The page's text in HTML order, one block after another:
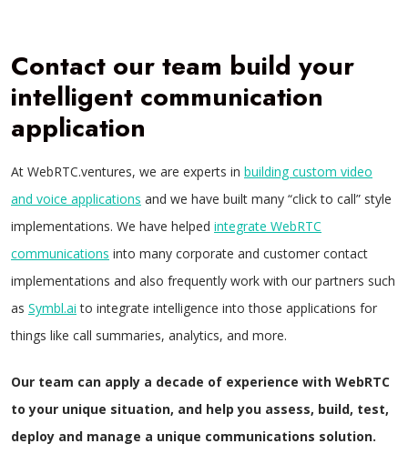
Contact our team build your
intelligent communication
application
At WebRTC.ventures, we are experts in building custom video
and voice applications and we have built many “click to call” style
implementations. We have helped integrate WebRTC
communications into many corporate and customer contact
implementations and also frequently work with our partners such
as Symbl.ai to integrate intelligence into those applications for
things like call summaries, analytics, and more.
Our team can apply a decade of experience with WebRTC
to your unique situation, and help you assess, build, test,
deploy and manage a unique communications solution.